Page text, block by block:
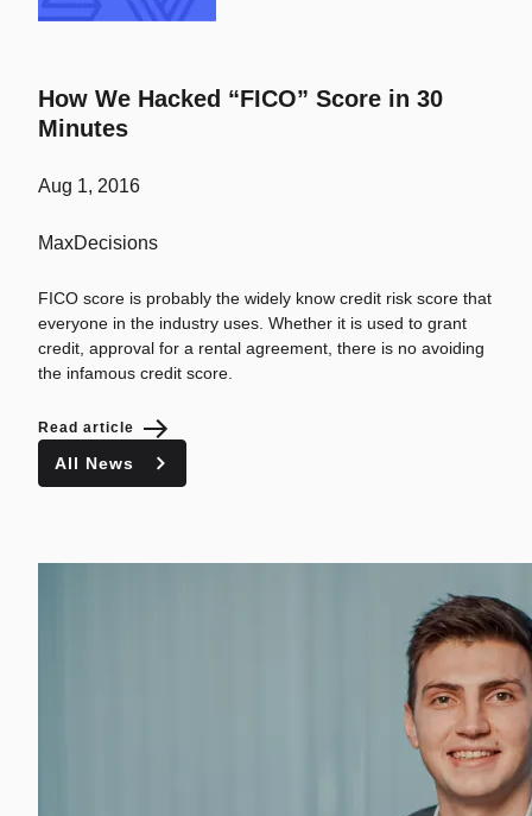
How We Hacked “FICO” Score in 30
Minutes
Aug 1, 2016
MaxDecisions
FICO score is probably the widely know credit risk score that
everyone in the industry uses. Whether it is used to grant
credit, approval for a rental agreement, there is no avoiding
the infamous credit score.
Read article
All News